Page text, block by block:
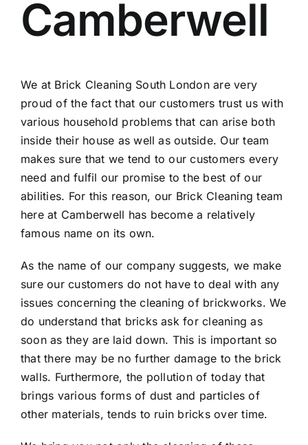
Contact
Camberwell
We at Brick Cleaning South Londonare very
proud of the fact that our customers trust us with
various household problems that can arise both
inside their house as well as outside. Our team
makes sure that we tend to our customers every
need and fulfil our promise to the best of our
abilities. For this reason, our Brick Cleaning team
here at Camberwell has become a relatively
famous name on its own.
As the name of our company suggests, we make
sure our customers do not have to deal with any
issues concerning the cleaning of brickworks. We
do understand that bricks ask for cleaning as
soon as they are laid down. This is important so
that there may be no further damage to the brick
walls. Furthermore, the pollution of today that
brings various forms of dust and particles of
other materials, tends to ruin bricks over time.